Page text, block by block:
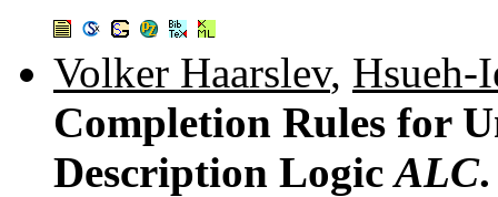
Volker Haarslev, Hsueh-
Completion Rules for
Description LogicALC